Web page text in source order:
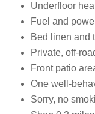
Underfloor
Fuel and
Bed linen and
Private, off-
Front patio
One well-
Sorry, no